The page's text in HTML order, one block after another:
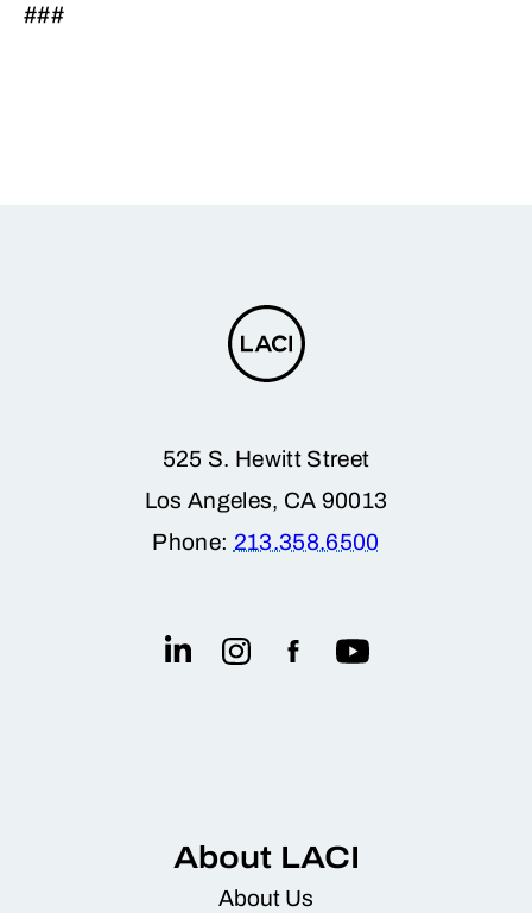
###
525 S. Hewitt Street
Los Angeles, CA 90013
Phone: 213.358.6500
About LACI
About Us